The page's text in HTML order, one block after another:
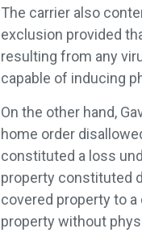
The carrier also
exclusion provided
resulting from any
capable of inducing
On the other hand,
home order
constituted a loss
property constituted
covered property to
property without